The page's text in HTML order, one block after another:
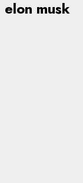
elon musk